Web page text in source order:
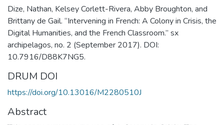
Dize, Nathan, Kelsey Corlett-Rivera, Abby Broughton, and
Brittany de Gail. “Intervening in French: A Colony in Crisis, the
Digital Humanities, and the French Classroom.” sx
archipelagos, no. 2 (September 2017). DOI:
10.7916/D88K7NG5.
DRUM DOI
https://doi.org/10.13016/M2280510J
Abstract